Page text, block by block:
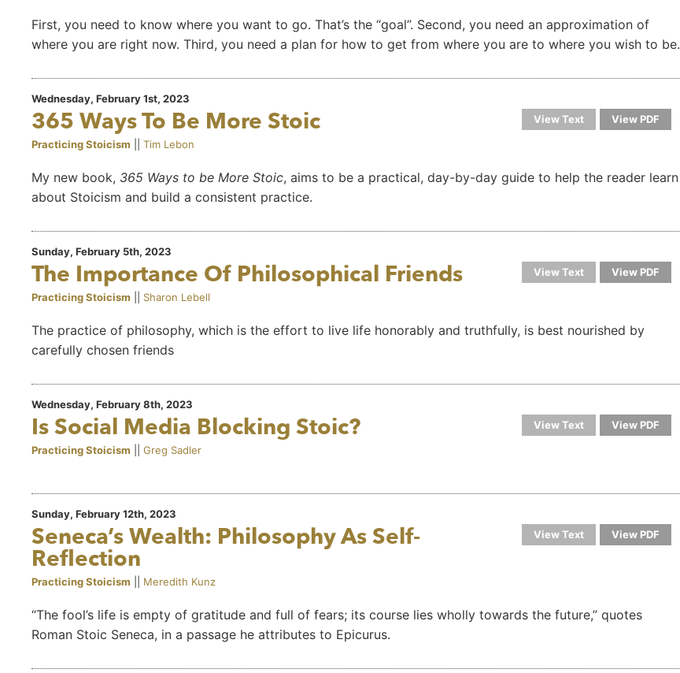
First, you need to know where you want to go. That’s the “goal”. Second, you need an approximation of
where you are right now. Third, you need a plan for how to get from where you are to where you wish to be.
Wednesday, February 1st, 2023
365 Ways To Be More Stoic
Practicing Stoicism Tim Lebon
View Text View PDF
My new book, 365 Ways to be More Stoic, aims to be a practical, day-by-day guide to help the reader learn
about Stoicism and build a consistent practice.
Sunday, February 5th, 2023
The Importance Of Philosophical Friends
Practicing Stoicism Sharon Lebell
View Text View PDF
The practice of philosophy, which is the effort to live life honorably and truthfully, is best nourished by
carefully chosen friends
Wednesday, February 8th, 2023
Is Social Media Blocking Stoic?
Practicing Stoicism Greg Sadler
View Text View PDF
Sunday, February 12th, 2023
Seneca’s Wealth: Philosophy As Self-
Reflection
Practicing Stoicism Meredith Kunz
View Text View PDF
“The fool’s life is empty of gratitude and full of fears; its course lies wholly towards the future,” quotes
Roman Stoic Seneca, in a passage he attributes to Epicurus.